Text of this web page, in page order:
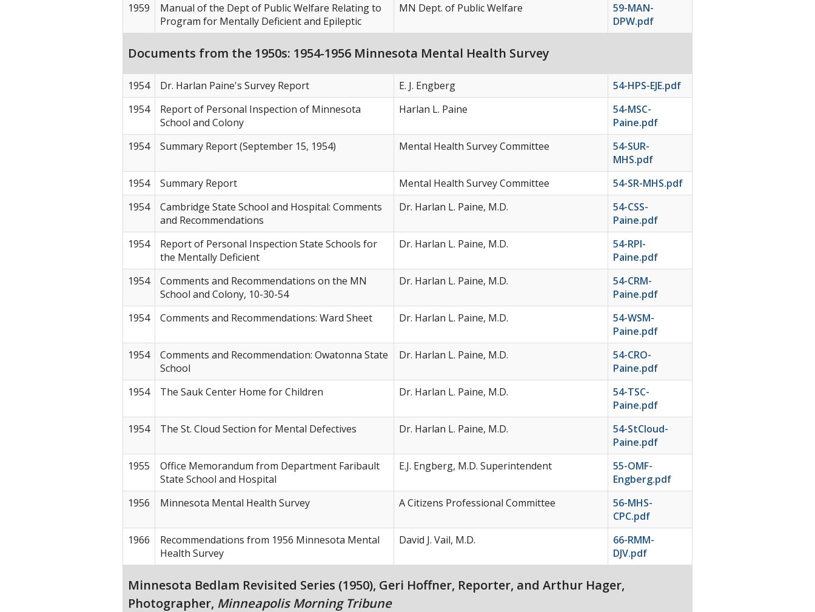
1959
Manual of the Dept of Public Welfare Relating to
Program for Mentally Deficient and Epileptic
MN Dept. of Public Welfare
59-MAN-
DPW.pdf
Documents from the 1950s: 1954-1956 Minnesota Mental Health Survey
1954 Dr. Harlan Paine's Survey Report E. J. Engberg
54-HPS-EJE.pdf
1954
Report of Personal Inspection of Minnesota
School and Colony
Harlan L. Paine
54-MSC-
Paine.pdf
1954
Summary Report (September 15, 1954) Mental Health Survey Committee
54-SUR-
MHS.pdf
1954
Summary Report Mental Health Survey Committee
54-SR-MHS.pdf
1954
Cambridge State School and Hospital: Comments
and Recommendations
Dr. Harlan L. Paine, M.D.
54-CSS-
Paine.pdf
1954
Report of Personal Inspection State Schools for
the Mentally Deficient
Dr. Harlan L. Paine, M.D.
54-RPI-
Paine.pdf
1954
Comments and Recommendations on the MN
School and Colony, 10-30-54
Dr. Harlan L. Paine, M.D.
54-CRM-
Paine.pdf
1954
Comments and Recommendations: Ward Sheet Dr. Harlan L. Paine, M.D.
54-WSM-
Paine.pdf
1954
Comments and Recommendation: Owatonna State
School
Dr. Harlan L. Paine, M.D.
54-CRO-
Paine.pdf
1954
The Sauk Center Home for Children Dr. Harlan L. Paine, M.D.
54-TSC-
Paine.pdf
1954
The St. Cloud Section for Mental Defectives Dr. Harlan L. Paine, M.D.
54-StCloud-
Paine.pdf
1955
Office Memorandum from Department Faribault
State School and Hospital
E.J. Engberg, M.D. Superintendent
55-OMF-
Engberg.pdf
1956
Minnesota Mental Health Survey A Citizens Professional Committee
56-MHS-
CPC.pdf
1966
Recommendations from 1956 Minnesota Mental
Health Survey
David J. Vail, M.D.
66-RMM-
DJV.pdf
Minnesota Bedlam Revisited Series (1950), Geri Hoffner, Reporter, and Arthur Hager,
Photographer, Minneapolis Morning Tribune